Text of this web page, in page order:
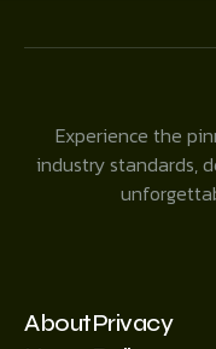
Experience the
industry standards,
AboutPrivacy